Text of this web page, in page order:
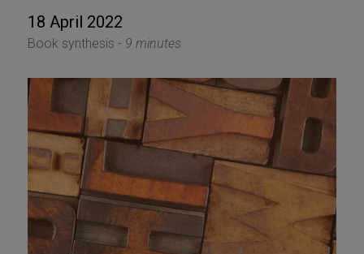
18 April 2022
Book synthesis - 9 minutes